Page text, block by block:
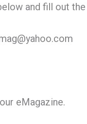
and fill out the
eMagazine.